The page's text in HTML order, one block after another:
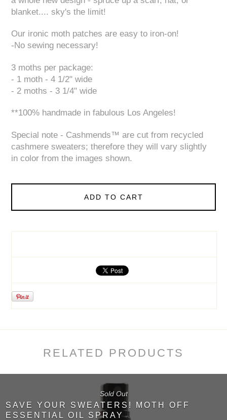
blanket.... sky's the limit!
Our ironic moth patches are easy to iron-on!
-No sewing necessary!
3 moths per package:
- 1 moth - 4 1/2" wide
- 2 moths - 3 1/4" wide
**100% handmade in fabulous Los Angeles!
Special note - Cashmends™ are cut from recycled
cashmere sweaters; therefore they will vary slightly
in color from the images shown.
ADD TO CART
RELATED PRODUCTS
SAVE YOUR SWEATERS! MOTH OFF
ESSENTIAL OIL SPRAY
Sold Out